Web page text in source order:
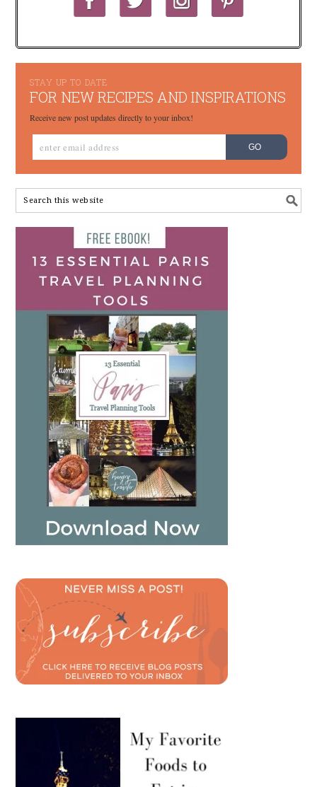
STAY UP TO DATE
FOR NEW RECIPES AND INSPIRATIONS
Receive new post updates directly to your inbox!